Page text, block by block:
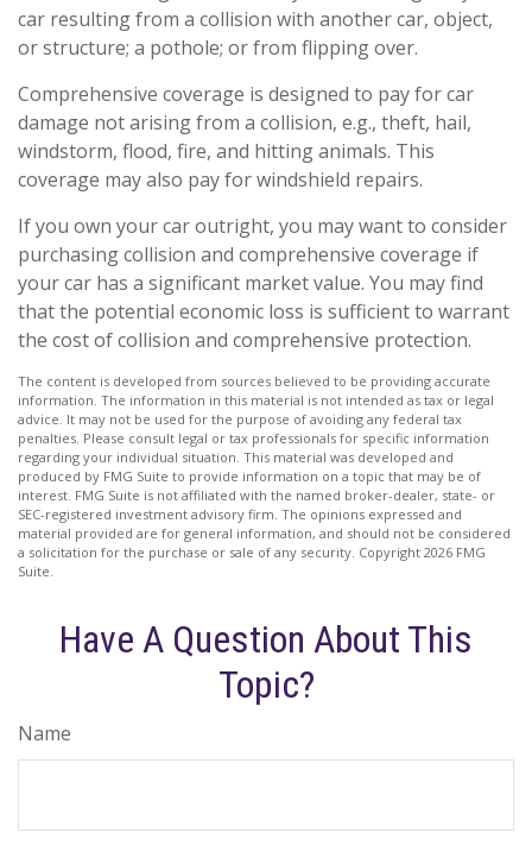
car resulting from a collision with another car, object,
or structure; a pothole; or from flipping over.
Comprehensive coverage is designed to pay for car
damage not arising from a collision, e.g., theft, hail,
windstorm, flood, fire, and hitting animals. This
coverage may also pay for windshield repairs.
If you own your car outright, you may want to consider
purchasing collision and comprehensive coverage if
your car has a significant market value. You may find
that the potential economic loss is sufficient to warrant
the cost of collision and comprehensive protection.
The content is developed from sources believed to be providing accurate
information. The information in this material is not intended as tax or legal
advice. It may not be used for the purpose of avoiding any federal tax
penalties. Please consult legal or tax professionals for specific information
regarding your individual situation. This material was developed and
produced by FMG Suite to provide information on a topic that may be of
interest. FMG Suite is not affiliated with the named broker-dealer, state- or
SEC-registered investment advisory firm. The opinions expressed and
material provided are for general information, and should not be considered
a solicitation for the purchase or sale of any security. Copyright 2026 FMG
Suite.
Have A Question About This
Topic?
Name